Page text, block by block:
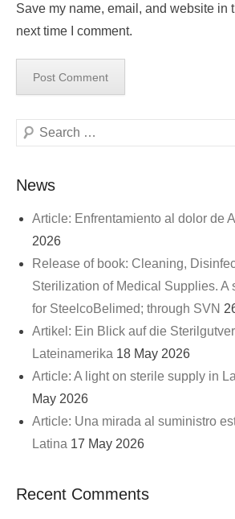
Save my name, email, and website in
next time I comment.
Search
News
Article: Enfrentamiento al dolor de
2026
Release of book: Cleaning,
Sterilization of Medical Supplies. A
for SteelcoBelimed; through SVN
Artikel: Ein Blick auf die
Lateinamerika 18 May 2026
Article: A light on sterile supply in
May 2026
Article: Una mirada al suministro
Latina 17 May 2026
Recent Comments